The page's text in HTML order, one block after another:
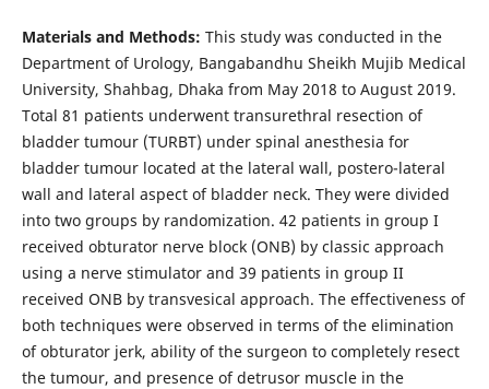
Materials and Methods: This study was conducted in the
Department of Urology, Bangabandhu Sheikh Mujib Medical
University, Shahbag, Dhaka from May 2018 to August 2019.
Total 81 patients underwent transurethral resection of
bladder tumour (TURBT) under spinal anesthesia for
bladder tumour located at the lateral wall, postero-lateral
wall and lateral aspect of bladder neck. They were divided
into two groups by randomization. 42 patients in group I
received obturator nerve block (ONB) by classic approach
using a nerve stimulator and 39 patients in group II
received ONB by transvesical approach. The effectiveness of
both techniques were observed in terms of the elimination
of obturator jerk, ability of the surgeon to completely resect
the tumour, and presence of detrusor muscle in the